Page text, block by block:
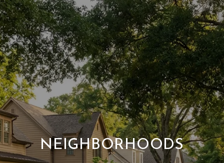
NEIGHBORHOODS